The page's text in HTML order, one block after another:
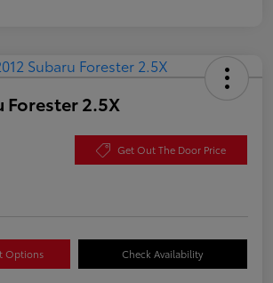
Forester 2.5X
Get Out The Door Price
Options Check Availability